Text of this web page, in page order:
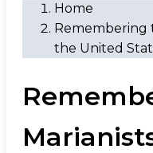
Home
Remembering
the United